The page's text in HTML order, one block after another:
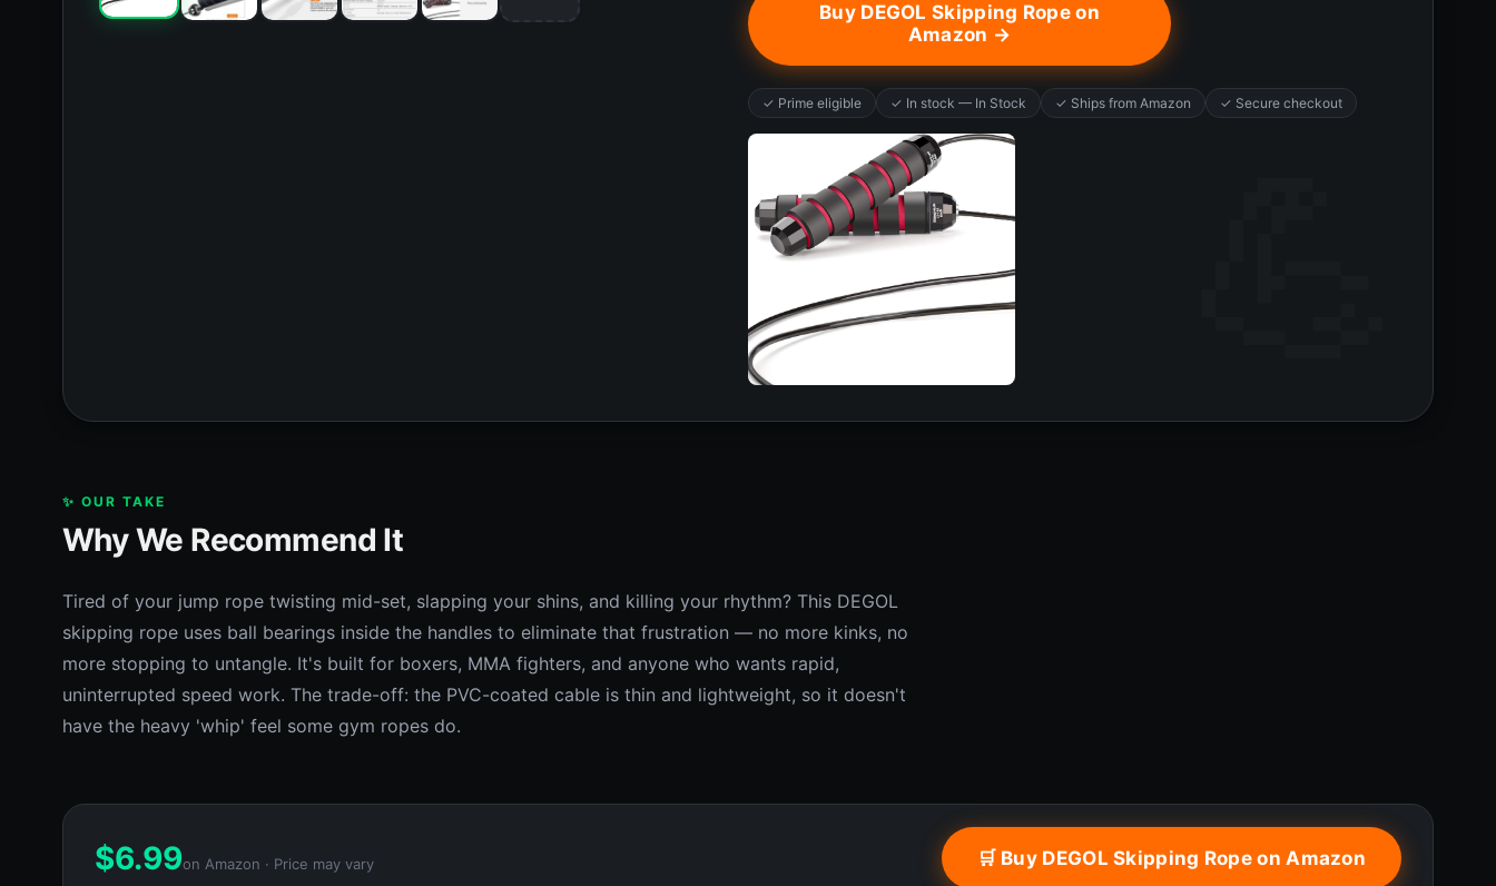
Buy DEGOL Skipping Rope on
Amazon →
✓ Prime eligible ✓ In stock — In Stock ✓ Ships from Amazon ✓ Secure checkout
✨ OUR TAKE
Why We Recommend It
Tired of your jump rope twisting mid-set, slapping your shins, and killing your rhythm? This DEGOL
skipping rope uses ball bearings inside the handles to eliminate that frustration — no more kinks, no
more stopping to untangle. It's built for boxers, MMA fighters, and anyone who wants rapid,
uninterrupted speed work. The trade-off: the PVC-coated cable is thin and lightweight, so it doesn't
have the heavy 'whip' feel some gym ropes do.
$6.99on Amazon · Price may vary 🛒 Buy DEGOL Skipping Rope on Amazon